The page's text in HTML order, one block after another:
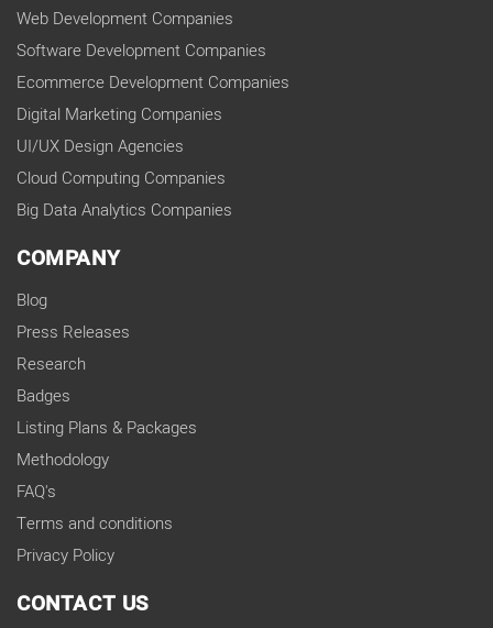
Web Development Companies
Software Development Companies
Ecommerce Development Companies
Digital Marketing Companies
UI/UX Design Agencies
Cloud Computing Companies
Big Data Analytics Companies
COMPANY
Blog
Press Releases
Research
Badges
Listing Plans & Packages
Methodology
FAQ's
Terms and conditions
Privacy Policy
CONTACT US